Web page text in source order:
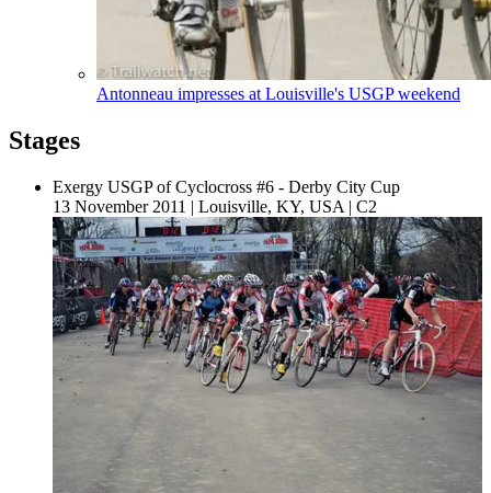
Antonneau impresses at Louisville's USGP weekend
Stages
Exergy USGP of Cyclocross #6 - Derby City Cup
13 November 2011 | Louisville, KY, USA | C2